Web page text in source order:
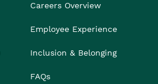
Careers Overview
Employee Experience
Inclusion & Belonging
FAQs